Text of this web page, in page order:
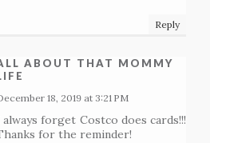
Reply
ABOUT THAT MOMMY
18, 2019 at 3:21 PM
always forget Costco does cards!!!
for the reminder!